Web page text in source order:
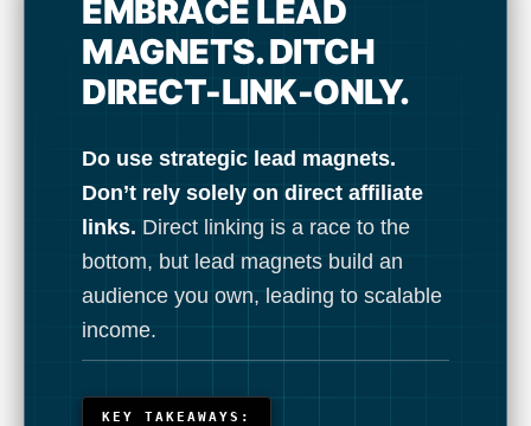
EMBRACE LEAD
MAGNETS. DITCH
DIRECT-LINK-ONLY.
Do use strategic lead magnets.
Don’t rely solely on direct affiliate
links. Direct linking is a race to the
bottom, but lead magnets build an
audience you own, leading to scalable
income.
KEY TAKEAWAYS: